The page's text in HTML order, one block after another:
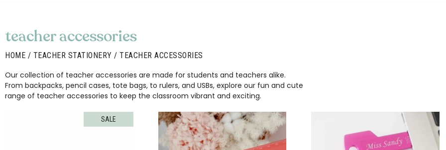
teacher accessories
HOME / TEACHER STATIONERY / TEACHER ACCESSORIES
Our collection of teacher accessories are made for students and teachers alike.
From backpacks, pencil cases, tote bags, to rulers, and USBs, explore our fun and cute
range of teacher accessories to keep the classroom vibrant and exciting.
SALE